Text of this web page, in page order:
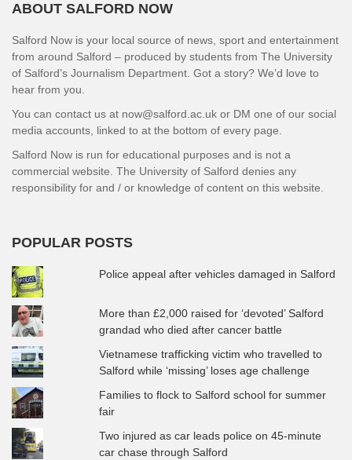
ABOUT SALFORD NOW
Salford Now is your local source of news, sport and entertainment
from around Salford – produced by students from The University
of Salford’s Journalism Department. Got a story? We’d love to
hear from you.
You can contact us at now@salford.ac.uk or DM one of our social
media accounts, linked to at the bottom of every page.
Salford Now is run for educational purposes and is not a
commercial website. The University of Salford denies any
responsibility for and / or knowledge of content on this website.
POPULAR POSTS
Police appeal after vehicles damaged in Salford
More than £2,000 raised for ‘devoted’ Salford
grandad who died after cancer battle
Vietnamese trafficking victim who travelled to
Salford while ‘missing’ loses age challenge
Families to flock to Salford school for summer
fair
Two injured as car leads police on 45-minute
car chase through Salford